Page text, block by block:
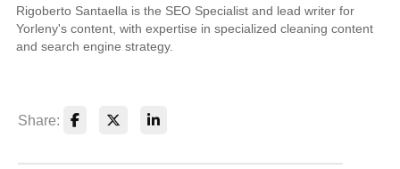
Rigoberto Santaella is the SEO Specialist and lead writer for
Yorleny's content, with expertise in specialized cleaning content
and search engine strategy.
Share: